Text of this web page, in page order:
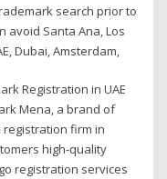
search prior to
avoid Santa Ana, Los
Dubai, Amsterdam,
Registration in UAE
Mena, a brand of
registration firm in
high-quality
registration services